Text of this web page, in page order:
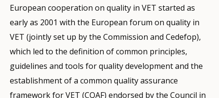
European cooperation on quality in VET started as
early as 2001 with the European forum on quality in
VET (jointly set up by the Commission and Cedefop),
which led to the definition of common principles,
guidelines and tools for quality development and the
establishment of a common quality assurance
framework for VET (CQAF) endorsed by the Council in